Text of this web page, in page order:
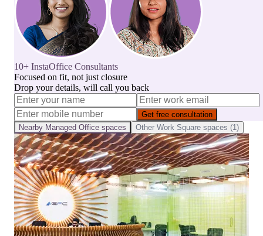
10+ InstaOffice Consultants
Focused on fit, not just closure
Drop your details, will call you back
Get free consultation
Nearby Managed Office spaces Other Work Square spaces (1)